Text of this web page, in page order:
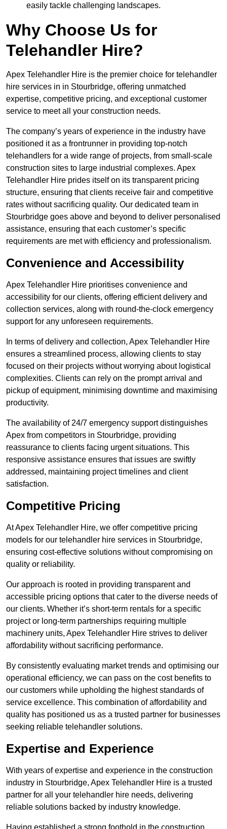
easily tackle challenging landscapes.
Why Choose Us for
Telehandler Hire?
Apex Telehandler Hire is the premier choice for telehandler
hire services in in Stourbridge, offering unmatched
expertise, competitive pricing, and exceptional customer
service to meet all your construction needs.
The company’s years of experience in the industry have
positioned it as a frontrunner in providing top-notch
telehandlers for a wide range of projects, from small-scale
construction sites to large industrial complexes. Apex
Telehandler Hire prides itself on its transparent pricing
structure, ensuring that clients receive fair and competitive
rates without sacrificing quality. Our dedicated team in
Stourbridge goes above and beyond to deliver personalised
assistance, ensuring that each customer’s specific
requirements are met with efficiency and professionalism.
Convenience and Accessibility
Apex Telehandler Hire prioritises convenience and
accessibility for our clients, offering efficient delivery and
collection services, along with round-the-clock emergency
support for any unforeseen requirements.
In terms of delivery and collection, Apex Telehandler Hire
ensures a streamlined process, allowing clients to stay
focused on their projects without worrying about logistical
complexities. Clients can rely on the prompt arrival and
pickup of equipment, minimising downtime and maximising
productivity.
The availability of 24/7 emergency support distinguishes
Apex from competitors in Stourbridge, providing
reassurance to clients facing urgent situations. This
responsive assistance ensures that issues are swiftly
addressed, maintaining project timelines and client
satisfaction.
Competitive Pricing
At Apex Telehandler Hire, we offer competitive pricing
models for our telehandler hire services in Stourbridge,
ensuring cost-effective solutions without compromising on
quality or reliability.
Our approach is rooted in providing transparent and
accessible pricing options that cater to the diverse needs of
our clients. Whether it’s short-term rentals for a specific
project or long-term partnerships requiring multiple
machinery units, Apex Telehandler Hire strives to deliver
affordability without sacrificing performance.
By consistently evaluating market trends and optimising our
operational efficiency, we can pass on the cost benefits to
our customers while upholding the highest standards of
service excellence. This combination of affordability and
quality has positioned us as a trusted partner for businesses
seeking reliable telehandler solutions.
Expertise and Experience
With years of expertise and experience in the construction
industry in Stourbridge, Apex Telehandler Hire is a trusted
partner for all your telehandler hire needs, delivering
reliable solutions backed by industry knowledge.